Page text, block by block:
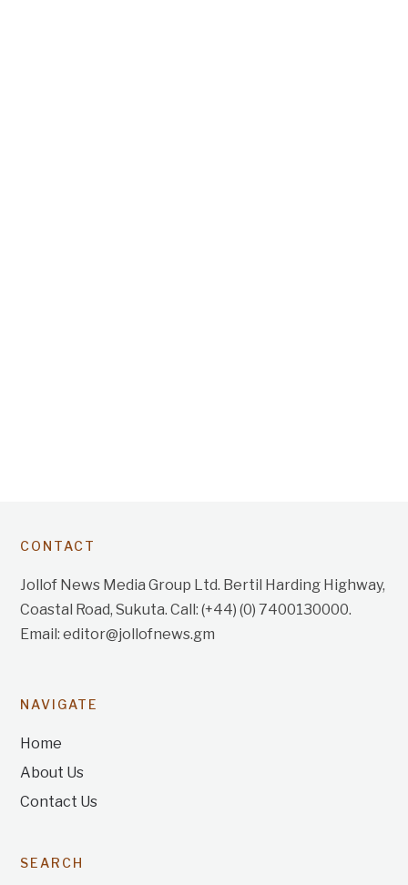
CONTACT
Jollof News Media Group Ltd. Bertil Harding Highway,
Coastal Road, Sukuta. Call: (+44) (0) 7400130000.
Email: editor@jollofnews.gm
NAVIGATE
Home
About Us
Contact Us
SEARCH